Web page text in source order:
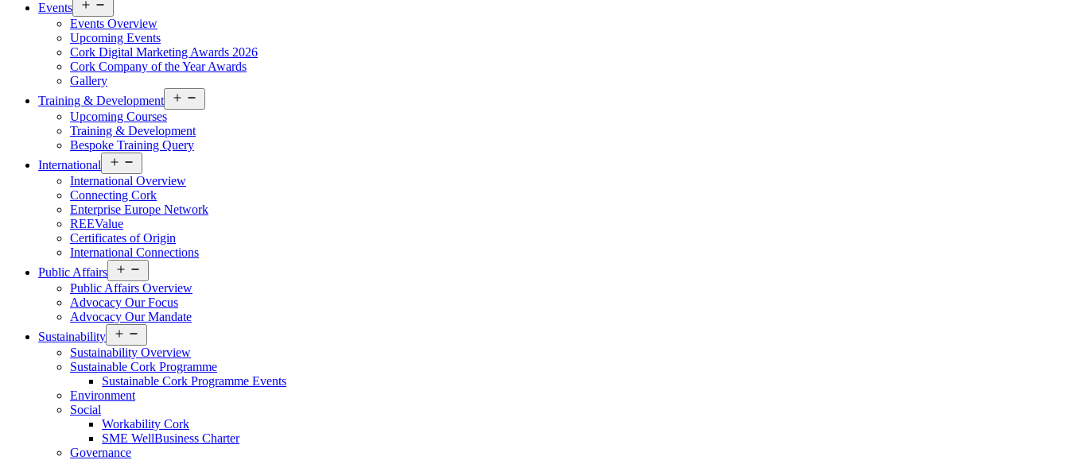
Events
menu
Events Overview
Upcoming Events
Cork Digital Marketing Awards 2026
Cork Company of the Year Awards
Gallery
Training & Development
menu
Upcoming Courses
Training & Development
Bespoke Training Query
International
menu
International Overview
Connecting Cork
Enterprise Europe Network
REEValue
Certificates of Origin
International Connections
Public Affairs
menu
Public Affairs Overview
Advocacy Our Focus
Advocacy Our Mandate
Sustainability
menu
Sustainability Overview
Sustainable Cork Programme
Sustainable Cork Programme Events
Environment
Social
Workability Cork
SME WellBusiness Charter
Governance